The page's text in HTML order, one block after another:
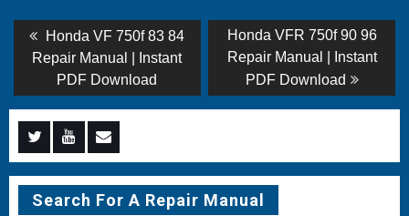
Post
navigation
Previous
post:
Honda VF 750f 83 84
Repair Manual | Instant
PDF Download
Next
post:
Honda VFR 750f 90 96
Repair Manual | Instant
PDF Download
Menu
Item
Menu
Item
Menu
Item
Search For A Repair Manual